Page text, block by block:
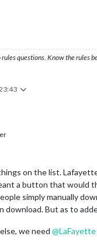
questions. Know the rules
on the list.
a button that would
simply manually
download. But as to
we need @LaFayette